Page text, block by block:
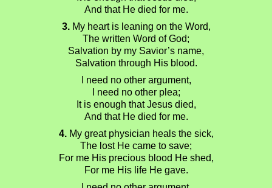
And that He died for me.
3.My heart is leaning on the Word,
The written Word of God;
Salvation by my Savior’s name,
Salvation through His blood.
I need no other argument,
I need no other plea;
It is enough that Jesus died,
And that He died for me.
4.My great physician heals the sick,
The lost He came to save;
For me His precious blood He shed,
For me His life He gave.